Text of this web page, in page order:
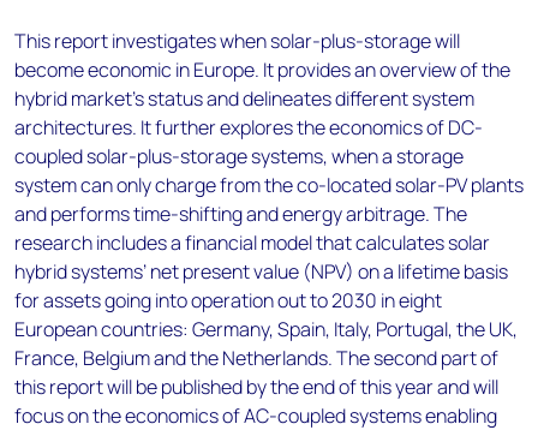
This report investigates when solar-plus-storage will
become economic in Europe. It provides an overview of the
hybrid market’s status and delineates different system
architectures. It further explores the economics of DC-
coupled solar-plus-storage systems, when a storage
system can only charge from the co-located solar-PV plants
and performs time-shifting and energy arbitrage. The
research includes a financial model that calculates solar
hybrid systems’ net present value (NPV) on a lifetime basis
for assets going into operation out to 2030 in eight
European countries: Germany, Spain, Italy, Portugal, the UK,
France, Belgium and the Netherlands. The second part of
this report will be published by the end of this year and will
focus on the economics of AC-coupled systems enabling